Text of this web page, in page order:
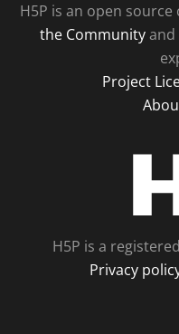
H5P is an open
the Communityand
Project
H5P is a registered
Privacy